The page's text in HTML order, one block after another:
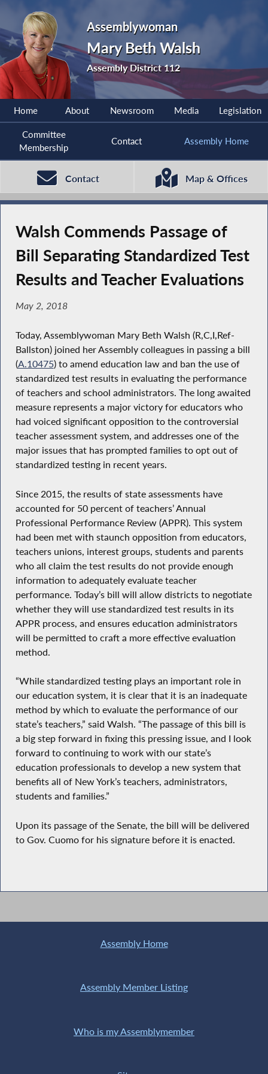
Assemblywoman
Mary Beth Walsh
Assembly District 112
Home About Newsroom Media Legislation
Committee
Membership
Contact Assembly Home
Contact Map & Offices
Walsh Commends Passage of
Bill Separating Standardized Test
Results and Teacher Evaluations
May 2, 2018
Today, Assemblywoman Mary Beth Walsh (R,C,I,Ref-
Ballston) joined her Assembly colleagues in passing a bill
(A.10475) to amend education law and ban the use of
standardized test results in evaluating the performance
of teachers and school administrators. The long awaited
measure represents a major victory for educators who
had voiced significant opposition to the controversial
teacher assessment system, and addresses one of the
major issues that has prompted families to opt out of
standardized testing in recent years.
Since 2015, the results of state assessments have
accounted for 50 percent of teachers’ Annual
Professional Performance Review (APPR). This system
had been met with staunch opposition from educators,
teachers unions, interest groups, students and parents
who all claim the test results do not provide enough
information to adequately evaluate teacher
performance. Today’s bill will allow districts to negotiate
whether they will use standardized test results in its
APPR process, and ensures education administrators
will be permitted to craft a more effective evaluation
method.
“While standardized testing plays an important role in
our education system, it is clear that it is an inadequate
method by which to evaluate the performance of our
state’s teachers,” said Walsh. “The passage of this bill is
a big step forward in fixing this pressing issue, and I look
forward to continuing to work with our state’s
education professionals to develop a new system that
benefits all of New York’s teachers, administrators,
students and families.”
Upon its passage of the Senate, the bill will be delivered
to Gov. Cuomo for his signature before it is enacted.
Assembly Home
Assembly Member Listing
Who is my Assemblymember